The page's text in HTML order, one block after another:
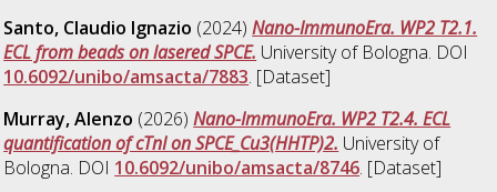
Santo, Claudio Ignazio (2024)Nano-ImmunoEra. WP2 T2.1.
ECL from beads on lasered SPCE. University of Bologna. DOI
10.6092/unibo/amsacta/7883. [Dataset]
Murray, Alenzo (2026)Nano-ImmunoEra. WP2 T2.4. ECL
quantification of cTnI on SPCE_Cu3(HHTP)2. University of
Bologna. DOI 10.6092/unibo/amsacta/8746. [Dataset]